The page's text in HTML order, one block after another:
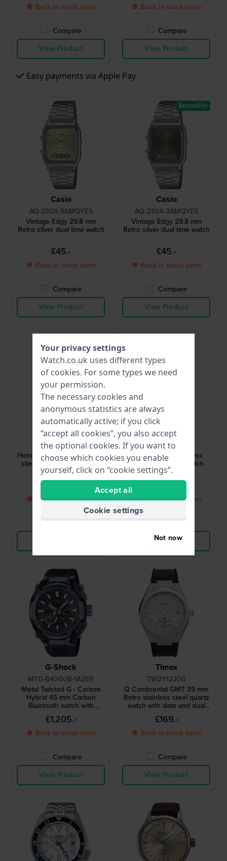
● Back in stock soon
Compare
View Product
● Back in stock soon
Compare
View Product
Easy payments via Apple Pay
Casio
AQ-230A-9AMQYES
Vintage Edgy 29.8 mm
Retro silver dual time watch
£45.-
● Back in stock soon
Compare
View Product
Casio
AQ-230A-3AMQYES
Vintage Edgy 29.8 mm
Retro silver dual time watch
£45.-
● Back in stock soon
Compare
View Product
Bestseller
Timberland
TDWGF0095002
Henniker II 42 mm Stainless
steel quartz chronograph
with date
£154.-
● Back in stock soon
Compare
Timex
TW2Y47600
Marlin 40 mm Stainless
steel GMT quartz watch
with date
● Back in stock soon
Compare
View Product
G-Shock
MTG-B4000B-1A2ER
Metal Twisted G - Carbon
Hybrid 45 mm Carbon
Bluetooth watch with
unique AI-assisted design
frame
£1,205.-
● Back in stock soon
Compare
View Product
Timex
TW2Y12200
Q Continental GMT 39 mm
Retro stainless steel quartz
watch with date and dual
time function
£169.-
● Back in stock soon
Compare
View Product
Your privacy settings
Watch.co.uk uses different types
of cookies. For some types we need
your permission.
The necessary cookies and
anonymous statistics are always
automatically active; if you click
“accept all cookies”, you also accept
the optional cookies. If you want to
choose which cookies you enable
yourself, click on “cookie settings”.
Accept all
Cookie settings
Not now